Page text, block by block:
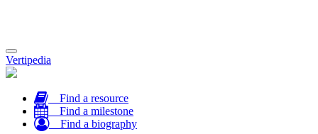
Toggle
navigation
Vertipedia
Find a resource
Find a milestone
Find a biography